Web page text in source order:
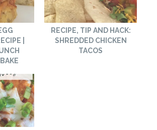
|
RECIPE, TIP AND HACK:
SHREDDED CHICKEN
TACOS